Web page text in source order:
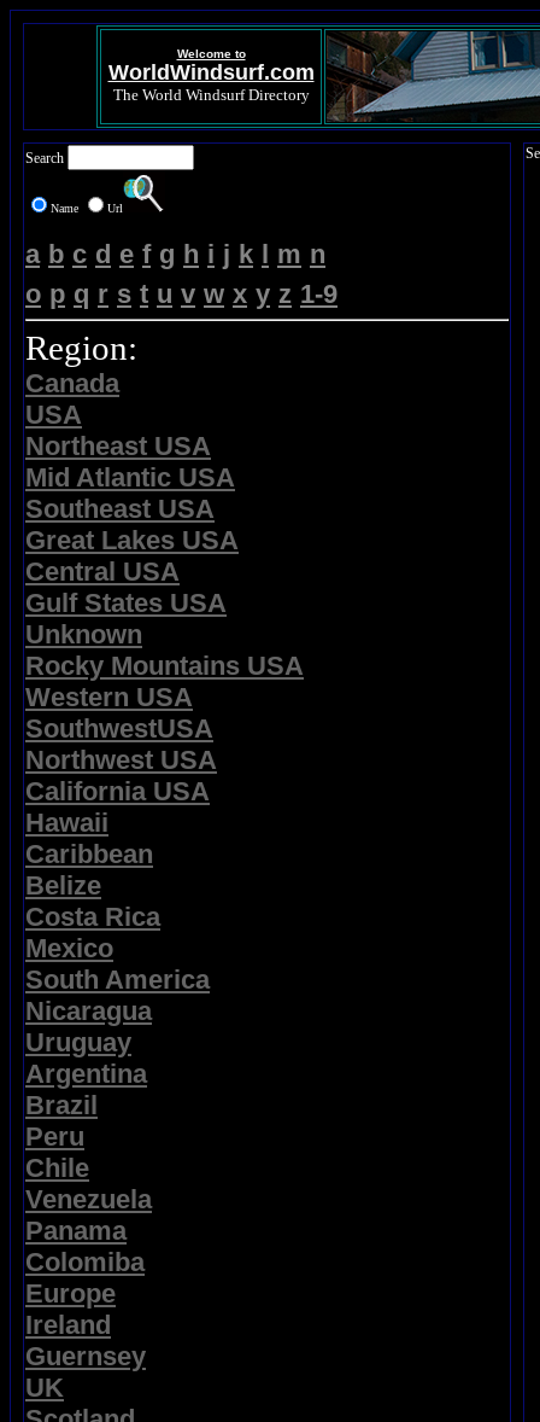
Welcome to
WorldWindsurf.com
The World Windsurf Directory
Search
Name Url
a b c d e f g h i j k l m n
o p q r s t u v w x y z 1-9
Region:
Canada
USA
Northeast USA
Mid Atlantic USA
Southeast USA
Great Lakes USA
Central USA
Gulf States USA
Unknown
Rocky Mountains USA
Western USA
SouthwestUSA
Northwest USA
California USA
Hawaii
Caribbean
Belize
Costa Rica
Mexico
South America
Nicaragua
Uruguay
Argentina
Brazil
Peru
Chile
Venezuela
Panama
Colomiba
Europe
Ireland
Guernsey
UK